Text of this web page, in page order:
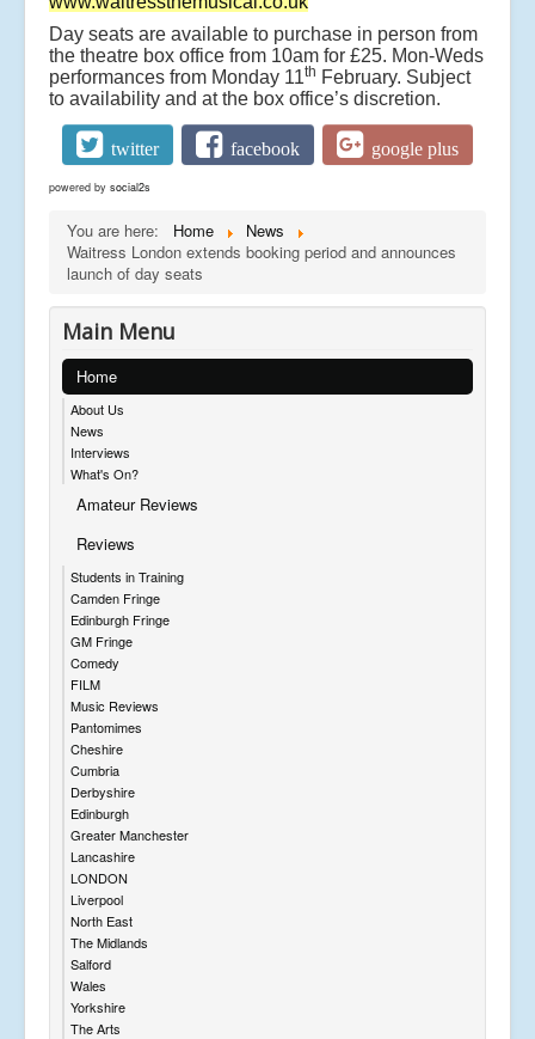
Day seats are available to purchase in person from
the theatre box office from 10am for £25. Mon-Weds
performances from Monday 11th February. Subject
to availability and at the box office’s discretion.
twitter facebook google plus
powered by social2s
You are here: Home
News
Waitress London extends booking period and announces
launch of day seats
Main Menu
Home
About Us
News
Interviews
What's On?
Amateur Reviews
Reviews
Students in Training
Camden Fringe
Edinburgh Fringe
GM Fringe
Comedy
FILM
Music Reviews
Pantomimes
Cheshire
Cumbria
Derbyshire
Edinburgh
Greater Manchester
Lancashire
LONDON
Liverpool
North East
The Midlands
Salford
Wales
Yorkshire
The Arts